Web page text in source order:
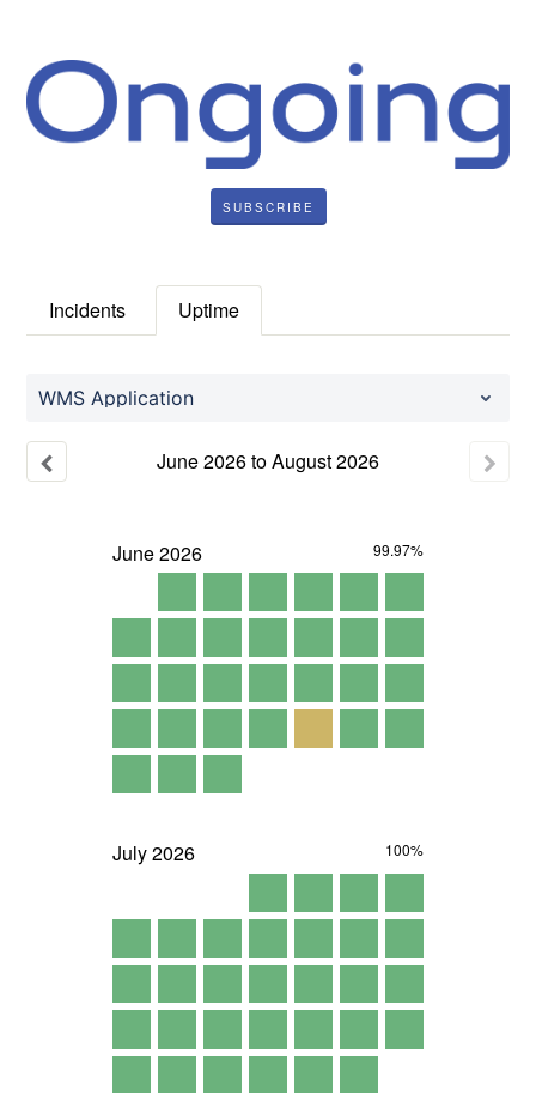
SUBSCRIBE
Incidents Uptime
WMS Application
June2026toAugust2026
June2026 99.97%
July2026 100%